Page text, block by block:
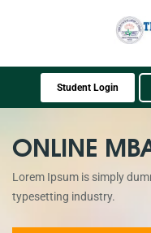
Student Login
ONLINE
Lorem Ipsum is simply
typesetting industry.